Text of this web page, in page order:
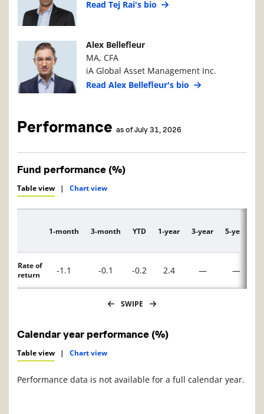
Read Tej Rai's bio
Manager PhotoManager Details
Alex Bellefleur
MA, CFA
iA Global Asset Management Inc.
Read Alex Bellefleur's bio
Performance as of July 31, 2026
Fund performance (%)
Table view | Chart view
Description
1-month 3-month YTD 1-year 3-year 5-year
Rate of
return
-1.1 -0.1 -0.2 2.4 — —
SWIPE
Calendar year performance (%)
Table view | Chart view
Performance data is not available for a full calendar year.